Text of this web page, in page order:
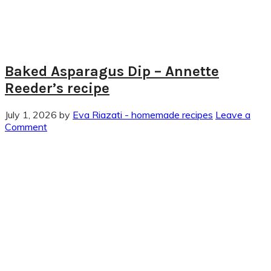
Baked Asparagus Dip – Annette
Reeder’s recipe
July 1, 2026 by Eva Riazati - homemade recipes Leave a
Comment